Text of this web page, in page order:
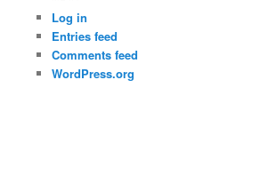
Log in
Entries feed
Comments feed
WordPress.org